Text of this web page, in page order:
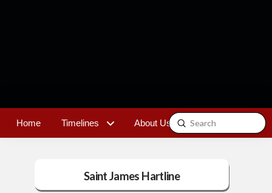
Home Timelines About Us Contact
Search
Submit
Saint James Hartline